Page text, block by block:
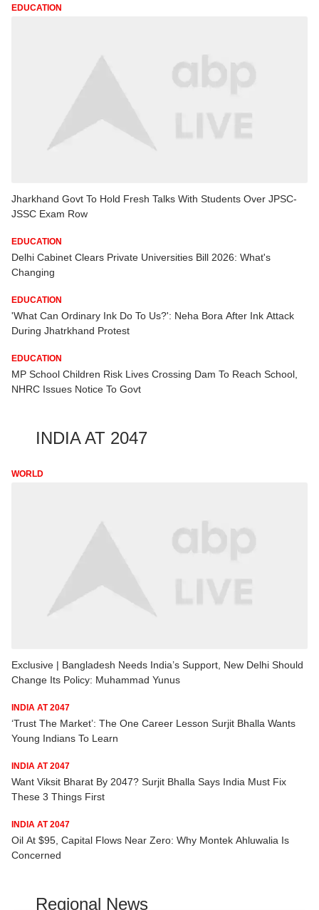
EDUCATION
Jharkhand Govt To Hold Fresh Talks With Students Over JPSC-
JSSC Exam Row
EDUCATION
Delhi Cabinet Clears Private Universities Bill 2026: What's
Changing
EDUCATION
'What Can Ordinary Ink Do To Us?': Neha Bora After Ink Attack
During Jhatrkhand Protest
EDUCATION
MP School Children Risk Lives Crossing Dam To Reach School,
NHRC Issues Notice To Govt
INDIA AT 2047
WORLD
Exclusive | Bangladesh Needs India’s Support, New Delhi Should
Change Its Policy: Muhammad Yunus
INDIA AT 2047
‘Trust The Market’: The One Career Lesson Surjit Bhalla Wants
Young Indians To Learn
INDIA AT 2047
Want Viksit Bharat By 2047? Surjit Bhalla Says India Must Fix
These 3 Things First
INDIA AT 2047
Oil At $95, Capital Flows Near Zero: Why Montek Ahluwalia Is
Concerned
Regional News